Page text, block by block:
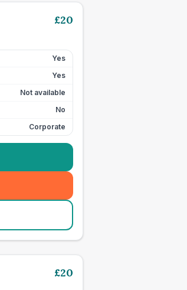
£20
Yes
Yes
Not available
No
Corporate
£20